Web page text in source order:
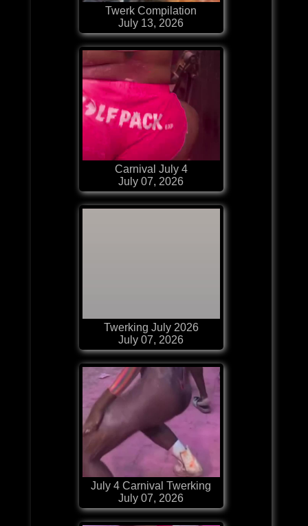
Twerk Compilation
July 13, 2026
Carnival July 4
July 07, 2026
Twerking July 2026
July 07, 2026
July 4 Carnival Twerking
July 07, 2026